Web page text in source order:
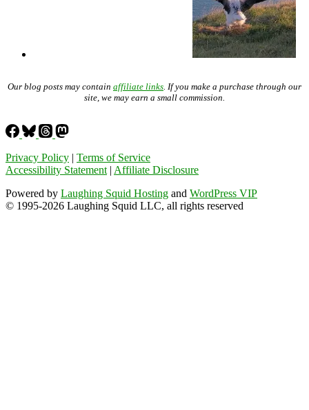
Our blog posts may contain affiliate links . If you make a purchase through our
site, we may earn a small commission.
Privacy Policy | Terms of Service
Accessibility Statement | Affiliate Disclosure
Powered by Laughing Squid Hosting and WordPress VIP
© 1995-2026 Laughing Squid LLC, all rights reserved